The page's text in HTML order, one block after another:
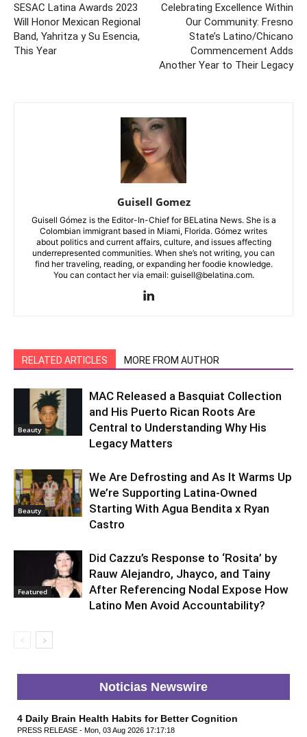
SESAC Latina Awards 2023
Will Honor Mexican Regional
Band, Yahritza y Su Esencia,
This Year
Celebrating Excellence Within
Our Community: Fresno
State’s Latino/Chicano
Commencement Adds
Another Year to Their Legacy
Guisell Gomez
Guisell Gómez is the Editor-In-Chief for BELatina News. She is a
Colombian immigrant based in Miami, Florida. Gómez writes
about politics and current affairs, culture, and issues affecting
underrepresented communities. When she’s not writing, you can
find her traveling, reading, or expanding her foodie knowledge.
You can contact her via email: guisell@belatina.com.
RELATED ARTICLES MORE FROM AUTHOR
Beauty
MAC Released a Basquiat Collection
and His Puerto Rican Roots Are
Central to Understanding Why His
Legacy Matters
Beauty
We Are Defrosting and As It Warms Up
We’re Supporting Latina-Owned
Starting With Agua Bendita x Ryan
Castro
Featured
Did Cazzu’s Response to ‘Rosita’ by
Rauw Alejandro, Jhayco, and Tainy
After Referencing Nodal Expose How
Latino Men Avoid Accountability?
Noticias Newswire
4 Daily Brain Health Habits for Better Cognition
PRESS RELEASE - Mon, 03 Aug 2026 17:17:18